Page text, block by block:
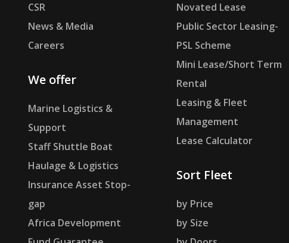
CSR
News & Media
Careers
We offer
Marine Logistics &
Support
Staff Shuttle Boat
Haulage & Logistics
Insurance Asset Stop-
gap
Africa Development
Novated Lease
Public Sector Leasing-
PSL Scheme
Mini Lease/Short Term
Rental
Leasing & Fleet
Management
Lease Calculator
Sort Fleet
by Price
by Size